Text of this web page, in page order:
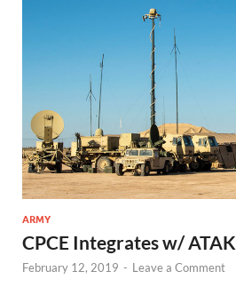
ARMY
CPCE Integrates w/ ATAK
February 12, 2019 - Leave a Comment